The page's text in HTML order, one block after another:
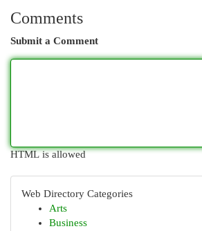
Comments
Submit a Comment
HTML is allowed
Web Directory Categories
Arts
Business